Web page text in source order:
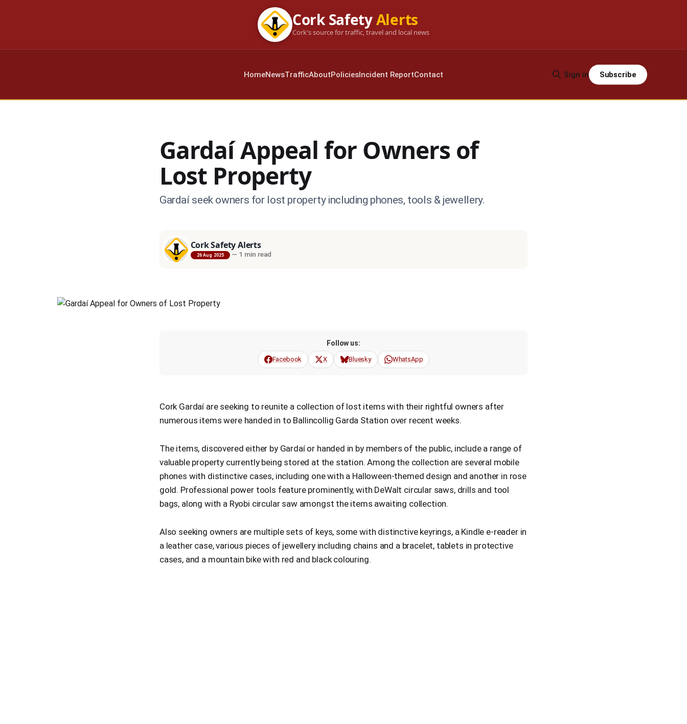
Cork SafetyAlerts
Cork's source for traffic, travel and local news
HomeNewsTrafficAboutPoliciesIncident ReportContact Sign in Subscribe
Gardaí Appeal for Owners of
Lost Property
Gardaí seek owners for lost property including phones, tools & jewellery.
Cork Safety Alerts
26 Aug 2025 — 1 min read
Follow us:
Facebook X Bluesky WhatsApp
Cork Gardaí are seeking to reunite a collection of lost items with their rightful owners after
numerous items were handed in to Ballincollig Garda Station over recent weeks.
The items, discovered either by Gardaí or handed in by members of the public, include a range of
valuable property currently being stored at the station. Among the collection are several mobile
phones with distinctive cases, including one with a Halloween-themed design and another in rose
gold. Professional power tools feature prominently, with DeWalt circular saws, drills and tool
bags, along with a Ryobi circular saw amongst the items awaiting collection.
Also seeking owners are multiple sets of keys, some with distinctive keyrings, a Kindle e-reader in
a leather case, various pieces of jewellery including chains and a bracelet, tablets in protective
cases, and a mountain bike with red and black colouring.